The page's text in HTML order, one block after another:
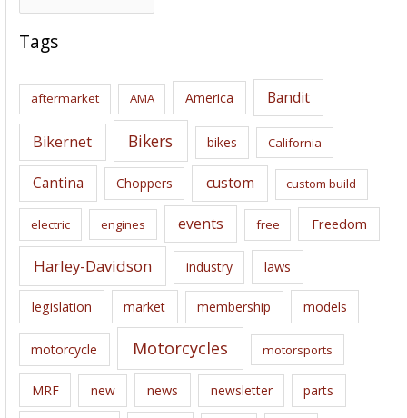
r
c
i
s
Tags
aftermarket AMA America Bandit
Bikernet Bikers bikes California
Cantina Choppers custom custom build
electric engines events free Freedom
Harley-Davidson industry laws
legislation market membership models
motorcycle Motorcycles motorsports
MRF new news newsletter parts